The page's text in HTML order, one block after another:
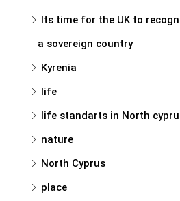
Its time for the UK to
a sovereign country
Kyrenia
life
life standarts in North
nature
North Cyprus
place